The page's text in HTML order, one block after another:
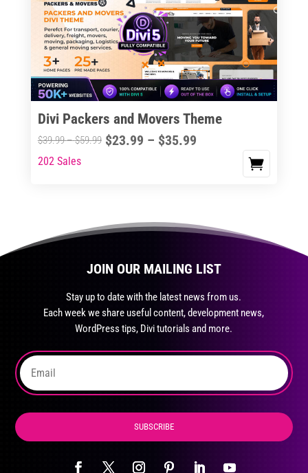
options
may
chosen
on
product
page
Divi Packers and Movers Theme
$39.99–$59.99Price
$23.99 – $35.99Price
This
variants.
The
the
product
page
202 Sales
JOIN OUR MAILING LIST
Stay up to date with the latest news from us.
Each week we share useful content, development news,
WordPress tips, Divi tutorials and more.
SUBSCRIBE